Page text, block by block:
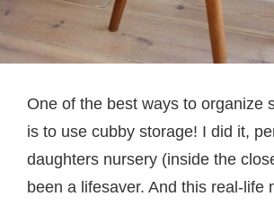
One of the best ways to organize
is to use cubby storage! I did it,
daughters nursery (inside the
been a lifesaver. And this real-life